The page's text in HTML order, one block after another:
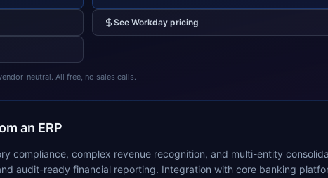
See Workday pricing
neutral. All free, no sales calls.
an ERP
compliance, complex revenue recognition, and multi-entity
audit-ready financial reporting. Integration with core banking